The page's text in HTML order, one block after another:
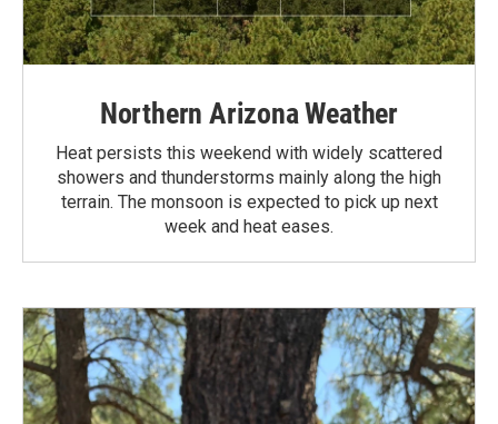
Northern Arizona Weather
Heat persists this weekend with widely scattered
showers and thunderstorms mainly along the high
terrain. The monsoon is expected to pick up next
week and heat eases.